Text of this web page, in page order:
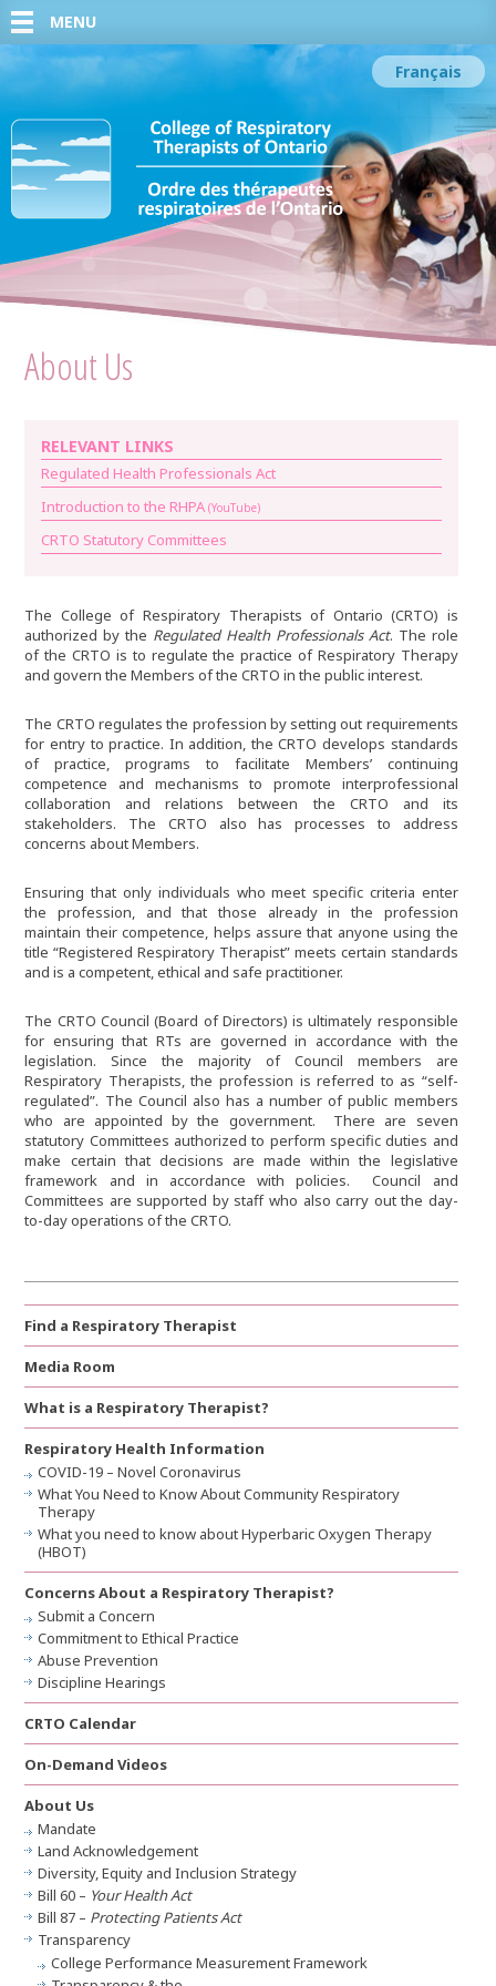
MENU
Français
About Us
RELEVANT LINKS
Regulated Health Professionals Act
Introduction to the RHPA(YouTube)
CRTO Statutory Committees
The College of Respiratory Therapists of Ontario (CRTO) is
authorized by the Regulated Health Professionals Act. The role
of the CRTO is to regulate the practice of Respiratory Therapy
and govern the Members of the CRTO in the public interest.
The CRTO regulates the profession by setting out requirements
for entry to practice. In addition, the CRTO develops standards
of practice, programs to facilitate Members’ continuing
competence and mechanisms to promote interprofessional
collaboration and relations between the CRTO and its
stakeholders. The CRTO also has processes to address
concerns about Members.
Ensuring that only individuals who meet specific criteria enter
the profession, and that those already in the profession
maintain their competence, helps assure that anyone using the
title “Registered Respiratory Therapist” meets certain standards
and is a competent, ethical and safe practitioner.
The CRTO Council (Board of Directors) is ultimately responsible
for ensuring that RTs are governed in accordance with the
legislation. Since the majority of Council members are
Respiratory Therapists, the profession is referred to as “self-
regulated”. The Council also has a number of public members
who are appointed by the government. There are seven
statutory Committees authorized to perform specific duties and
make certain that decisions are made within the legislative
framework and in accordance with policies. Council and
Committees are supported by staff who also carry out the day-
to-day operations of the CRTO.
Find a Respiratory Therapist
Media Room
What is a Respiratory Therapist?
Respiratory Health Information
COVID-19 – Novel Coronavirus
What You Need to Know About Community Respiratory
Therapy
What you need to know about Hyperbaric Oxygen Therapy
(HBOT)
Concerns About a Respiratory Therapist?
Submit a Concern
Commitment to Ethical Practice
Abuse Prevention
Discipline Hearings
CRTO Calendar
On-Demand Videos
About Us
Mandate
Land Acknowledgement
Diversity, Equity and Inclusion Strategy
Bill 60 – Your Health Act
Bill 87 – Protecting Patients Act
Transparency
College Performance Measurement Framework